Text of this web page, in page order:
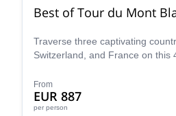
Best of Tour du Mont
Traverse three captivating
Switzerland, and France on this
trek showcases the very
Blanc, allowing you to
beauty and rich cultural heritage
From
EUR 887
per person